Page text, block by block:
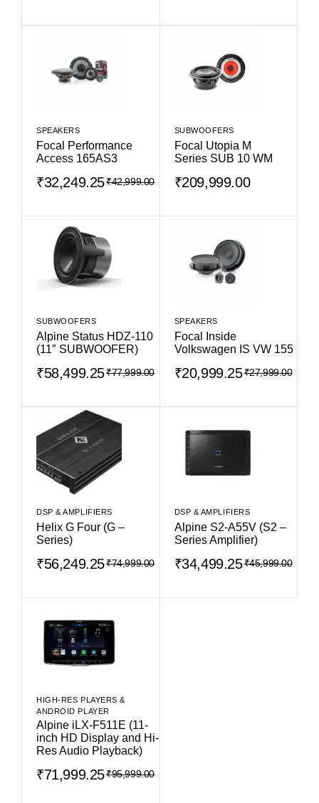
SPEAKERS
Focal Performance
Access 165AS3
₹42,999.00
₹32,249.25
SUBWOOFERS
Focal Utopia M
Series SUB 10 WM
₹209,999.00
SUBWOOFERS
Alpine Status HDZ-110
(11″ SUBWOOFER)
₹77,999.00
₹58,499.25
SPEAKERS
Focal Inside
Volkswagen IS VW 155
₹27,999.00
₹20,999.25
DSP & AMPLIFIERS
Helix G Four (G –
Series)
₹74,999.00
₹56,249.25
DSP & AMPLIFIERS
Alpine S2-A55V (S2 –
Series Amplifier)
₹45,999.00
₹34,499.25
HIGH-RES PLAYERS &
ANDROID PLAYER
Alpine iLX-F511E (11-
inch HD Display and Hi-
Res Audio Playback)
₹95,999.00
₹71,999.25